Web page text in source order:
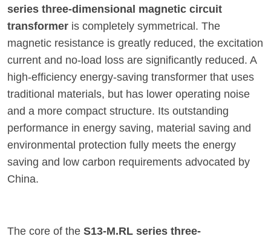
series three-dimensional magnetic circuit
transformer is completely symmetrical. The
magnetic resistance is greatly reduced, the excitation
current and no-load loss are significantly reduced. A
high-efficiency energy-saving transformer that uses
traditional materials, but has lower operating noise
and a more compact structure. Its outstanding
performance in energy saving, material saving and
environmental protection fully meets the energy
saving and low carbon requirements advocated by
China.
The core of the S13-M.RL series three-